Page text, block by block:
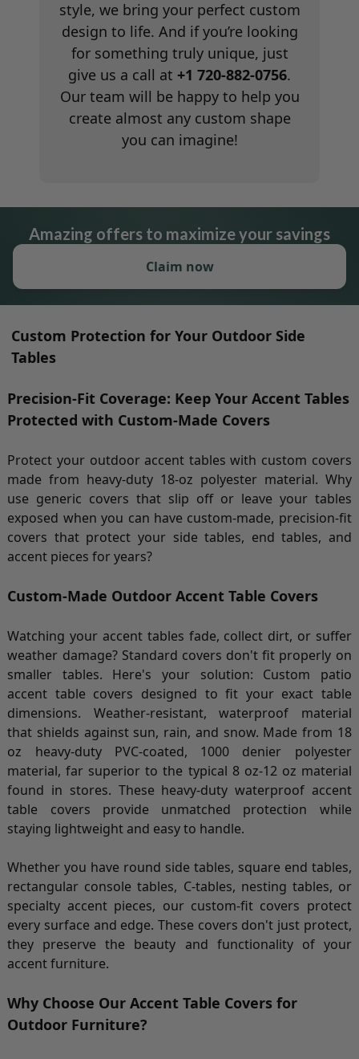
style, we bring your perfect custom
design to life. And if you’re looking
for something truly unique, just
give us a call at +1 720-882-0756.
Our team will be happy to help you
create almost any custom shape
you can imagine!
Amazing offers to maximize your savings
Claim now
Custom Protection for Your Outdoor Side
Tables
Precision-Fit Coverage: Keep Your Accent Tables
Protected with Custom-Made Covers
Protect your outdoor accent tables with custom covers
made from heavy-duty 18-oz polyester material. Why
use generic covers that slip off or leave your tables
exposed when you can have custom-made, precision-fit
covers that protect your side tables, end tables, and
accent pieces for years?
Custom-Made Outdoor Accent Table Covers
Watching your accent tables fade, collect dirt, or suffer
weather damage? Standard covers don't fit properly on
smaller tables. Here's your solution: Custom patio
accent table covers designed to fit your exact table
dimensions. Weather-resistant, waterproof material
that shields against sun, rain, and snow. Made from 18
oz heavy-duty PVC-coated, 1000 denier polyester
material, far superior to the typical 8 oz-12 oz material
found in stores. These heavy-duty waterproof accent
table covers provide unmatched protection while
staying lightweight and easy to handle.
Whether you have round side tables, square end tables,
rectangular console tables, C-tables, nesting tables, or
specialty accent pieces, our custom-fit covers protect
every surface and edge. These covers don't just protect,
they preserve the beauty and functionality of your
accent furniture.
Why Choose Our Accent Table Covers for
Outdoor Furniture?